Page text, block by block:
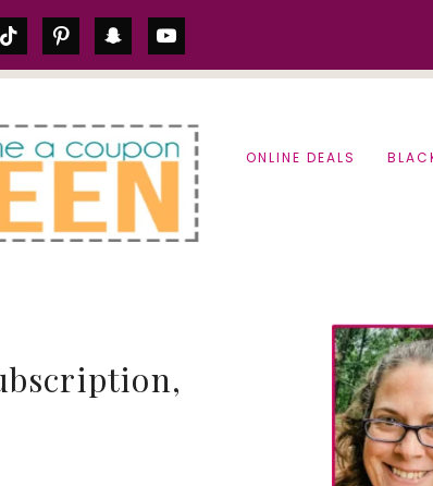
tiktok pinterestsnapchatyoutube
ONLINE DEALS